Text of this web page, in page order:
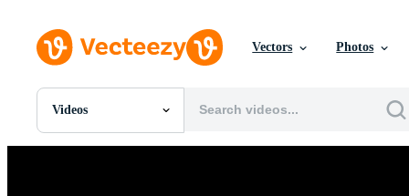
Vectors Photos
Videos
All Images